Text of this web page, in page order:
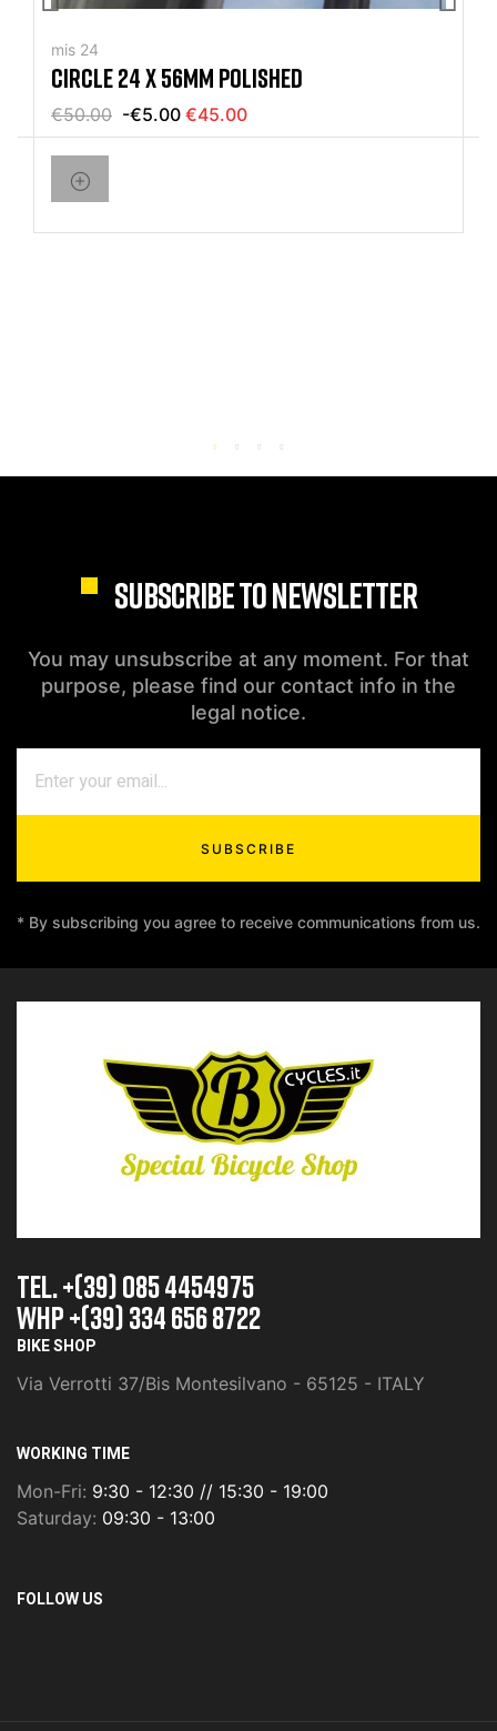
mis 24
CIRCLE 24 X 56MM POLISHED
€50.00 -€5.00 €45.00
SUBSCRIBE TO NEWSLETTER
You may unsubscribe at any moment. For that
purpose, please find our contact info in the
legal notice.
SUBSCRIBE
* By subscribing you agree to receive communications from us.
TEL. +(39) 085 4454975
whp +(39) 334 656 8722
BIKE SHOP
Via Verrotti 37/Bis Montesilvano - 65125 - ITALY
WORKING TIME
Mon-Fri: 9:30 - 12:30 // 15:30 - 19:00
Saturday: 09:30 - 13:00
FOLLOW US